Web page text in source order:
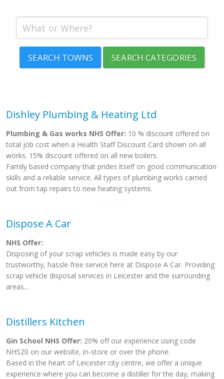
SEARCH TOWNS SEARCH CATEGORIES
Dishley Plumbing & Heating Ltd
Plumbing & Gas works NHS Offer: 10 % discount offered on
total job cost when a Health Staff Discount Card shown on all
works. 15% discount offered on all new boilers.
Family based company that prides itself on good communication
skills and a reliable service. All types of plumbing works carried
out from tap repairs to new heating systems.
Dispose A Car
NHS Offer:
Disposing of your scrap vehicles is made easy by our
trustworthy, hassle-free service here at Dispose A Car. Providing
scrap vehicle disposal services in Leicester and the surrounding
areas...
Distillers Kitchen
Gin School NHS Offer: 20% off our experience using code
NHS20 on our website, in-store or over the phone.
Based in the heart of Leicester city centre, we offer a unique
experience where you can become a distiller for the day, making